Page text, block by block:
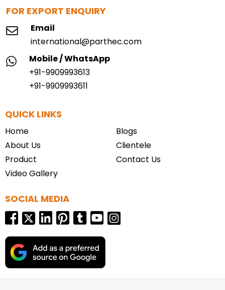
FOR EXPORT ENQUIRY
Email
international@parthec.com
Mobile / WhatsApp
+91-9909993613
+91-9909993611
QUICK LINKS
Home
About Us
Product
Video Gallery
Blogs
Clientele
Contact Us
SOCIAL MEDIA